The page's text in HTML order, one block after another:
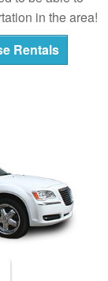
in the area!
Rentals